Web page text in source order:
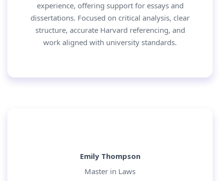
experience, offering support for essays and
dissertations. Focused on critical analysis, clear
structure, accurate Harvard referencing, and
work aligned with university standards.
Emily Thompson
Master in Laws